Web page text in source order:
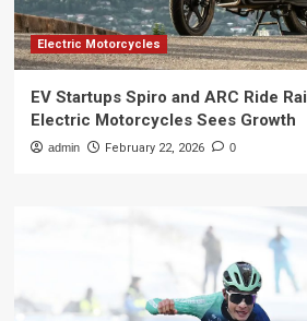
Electric Motorcycles
EV Startups Spiro and ARC Ride
Electric Motorcycles Sees Growth
admin February 22, 2026 0